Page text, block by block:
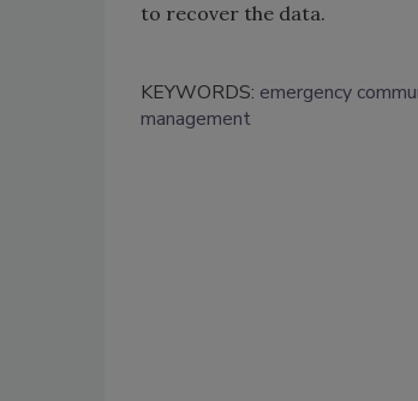
to recover the data.
KEYWORDS: emergency
management